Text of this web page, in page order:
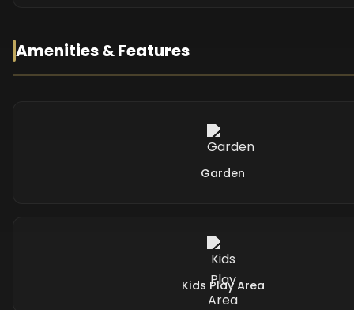
Amenities & Features
Garden
Kids Play Area